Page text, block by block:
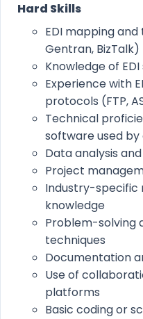
Hard Skills
EDI mapping
Gentran, BizTalk)
Knowledge of EDI
Experience with
protocols (FTP,
Technical
software used by
Data analysis
Project
Industry-specific
knowledge
Problem-solving
techniques
Documentation
Use of
platforms
Basic coding or